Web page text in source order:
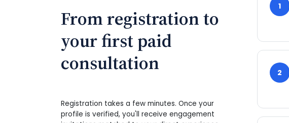
From registration to
your first paid
consultation
Registration takes a few minutes. Once your
profile is verified, you'll receive engagement
1
2